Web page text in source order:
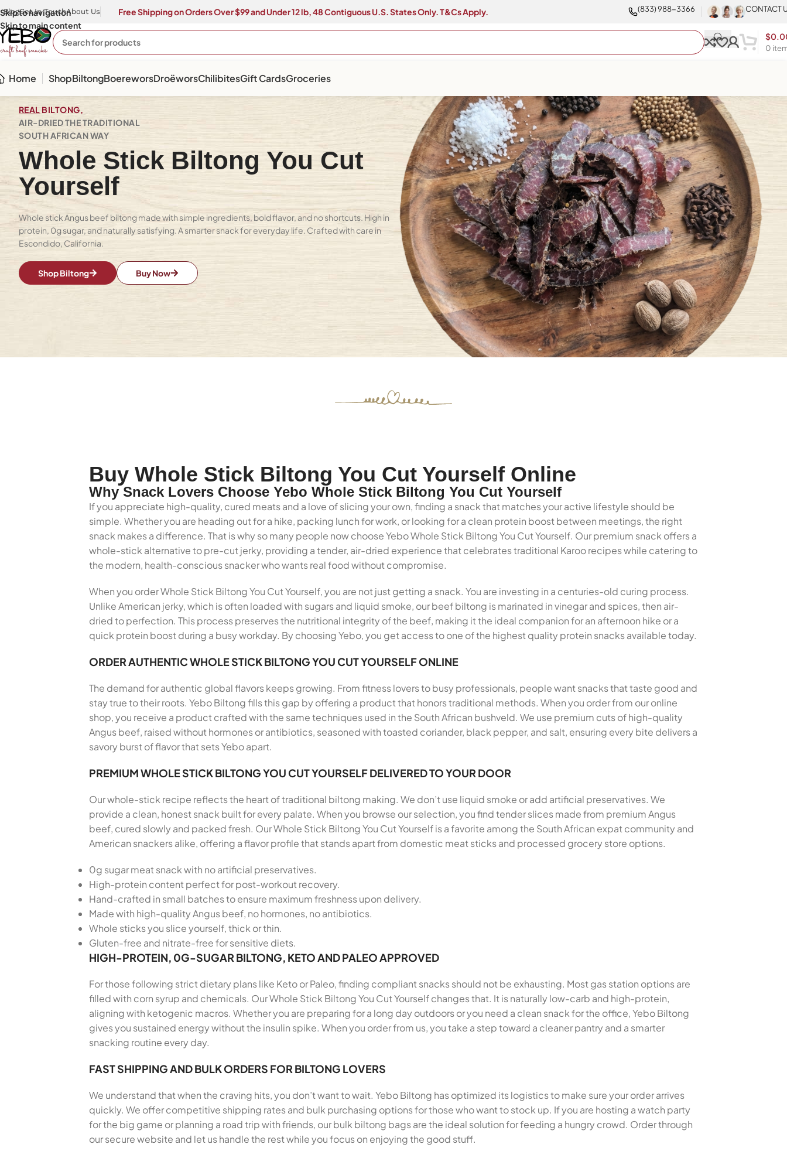
Skip to navigation
Skip to main content
BlogGet In TouchAbout Us Free Shipping on Orders Over $99 and Under 12 lb, 48 Contiguous U.S. States Only. T&Cs Apply. (833) 988-3366 CONTACT
0
$
Home ShopBiltongBoereworsDroëworsChilibitesGift CardsGroceries
REAL BILTONG,
AIR-DRIED THE TRADITIONAL
SOUTH AFRICAN WAY
Whole Stick Biltong You Cut
Yourself
Whole stick Angus beef biltong made with simple ingredients, bold flavor, and no shortcuts. High in
protein, 0g sugar, and naturally satisfying. A smarter snack for everyday life. Crafted with care in
Escondido, California.
Shop Biltong Buy Now
Buy Whole Stick Biltong You Cut Yourself Online
Why Snack Lovers Choose Yebo Whole Stick Biltong You Cut Yourself
If you appreciate high-quality, cured meats and a love of slicing your own, finding a snack that matches your active lifestyle should be
simple. Whether you are heading out for a hike, packing lunch for work, or looking for a clean protein boost between meetings, the right
snack makes a difference. That is why so many people now choose Yebo Whole Stick Biltong You Cut Yourself. Our premium snack offers a
whole-stick alternative to pre-cut jerky, providing a tender, air-dried experience that celebrates traditional Karoo recipes while catering to
the modern, health-conscious snacker who wants real food without compromise.
When you order Whole Stick Biltong You Cut Yourself, you are not just getting a snack. You are investing in a centuries-old curing process.
Unlike American jerky, which is often loaded with sugars and liquid smoke, our beef biltong is marinated in vinegar and spices, then air-
dried to perfection. This process preserves the nutritional integrity of the beef, making it the ideal companion for an afternoon hike or a
quick protein boost during a busy workday. By choosing Yebo, you get access to one of the highest quality protein snacks available today.
ORDER AUTHENTIC WHOLE STICK BILTONG YOU CUT YOURSELF ONLINE
The demand for authentic global flavors keeps growing. From fitness lovers to busy professionals, people want snacks that taste good and
stay true to their roots. Yebo Biltong fills this gap by offering a product that honors traditional methods. When you order from our online
shop, you receive a product crafted with the same techniques used in the South African bushveld. We use premium cuts of high-quality
Angus beef, raised without hormones or antibiotics, seasoned with toasted coriander, black pepper, and salt, ensuring every bite delivers a
savory burst of flavor that sets Yebo apart.
PREMIUM WHOLE STICK BILTONG YOU CUT YOURSELF DELIVERED TO YOUR DOOR
Our whole-stick recipe reflects the heart of traditional biltong making. We don’t use liquid smoke or add artificial preservatives. We
provide a clean, honest snack built for every palate. When you browse our selection, you find tender slices made from premium Angus
beef, cured slowly and packed fresh. Our Whole Stick Biltong You Cut Yourself is a favorite among the South African expat community and
American snackers alike, offering a flavor profile that stands apart from domestic meat sticks and processed grocery store options.
0g sugar meat snack with no artificial preservatives.
High-protein content perfect for post-workout recovery.
Hand-crafted in small batches to ensure maximum freshness upon delivery.
Made with high-quality Angus beef, no hormones, no antibiotics.
Whole sticks you slice yourself, thick or thin.
Gluten-free and nitrate-free for sensitive diets.
HIGH-PROTEIN, 0G-SUGAR BILTONG, KETO AND PALEO APPROVED
For those following strict dietary plans like Keto or Paleo, finding compliant snacks should not be exhausting. Most gas station options are
filled with corn syrup and chemicals. Our Whole Stick Biltong You Cut Yourself changes that. It is naturally low-carb and high-protein,
aligning with ketogenic macros. Whether you are preparing for a long day outdoors or you need a clean snack for the office, Yebo Biltong
gives you sustained energy without the insulin spike. When you order from us, you take a step toward a cleaner pantry and a smarter
snacking routine every day.
FAST SHIPPING AND BULK ORDERS FOR BILTONG LOVERS
We understand that when the craving hits, you don’t want to wait. Yebo Biltong has optimized its logistics to make sure your order arrives
quickly. We offer competitive shipping rates and bulk purchasing options for those who want to stock up. If you are hosting a watch party
for the big game or planning a road trip with friends, our bulk biltong bags are the ideal solution for feeding a hungry crowd. Order through
our secure website and let us handle the rest while you focus on enjoying the good stuff.